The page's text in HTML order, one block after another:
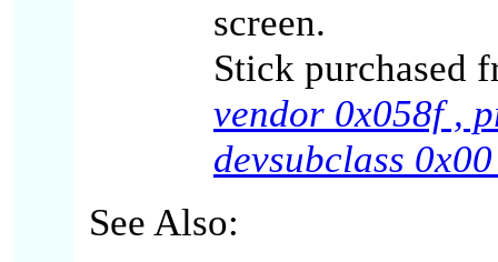
screen.
Stick purchased
vendor 0x058f ,
devsubclass
See Also: